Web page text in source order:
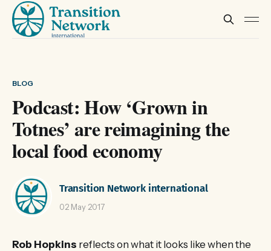
BLOG
Podcast: How ‘Grown in
Totnes’ are reimagining the
local food economy
Transition Network international
02 May 2017
Rob Hopkins reflects on what it looks like when the